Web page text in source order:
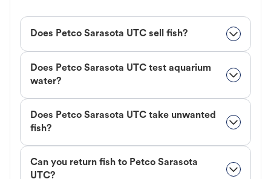
Does Petco Sarasota UTC sell fish?
Does Petco Sarasota UTC test aquarium
water?
Does Petco Sarasota UTC take unwanted
fish?
Can you return fish to Petco Sarasota
UTC?